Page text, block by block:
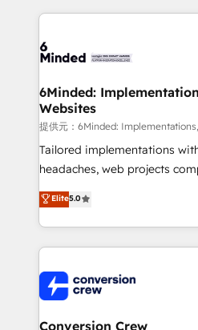
Our Expertise 🔹 Onboarding & Implementation:
tailored to your GTM motion. 🔹 Migrations: Move
downtime. 🔹 RevOps Strategy: Align teams,
processes, and data to drive
Integrations: Connect
for better adoption. 🔹 Custom Solutions: Build
tailored apps, workflows, and
our commitment to data
OneMetric, we help revenue
6Minded:
Websites
提供元：6Minded:
Tailored implementations
headaches, web projects
house team of certified CRM
developers, designers, and
aspects of your HubSpot. ✨ 400+ global clients ✨
100+ seamless migrations
implementations, and 5,000+
generating 7-digit MRR from
CS: 245% organic growth &
Elite5.0
Conversion Crew